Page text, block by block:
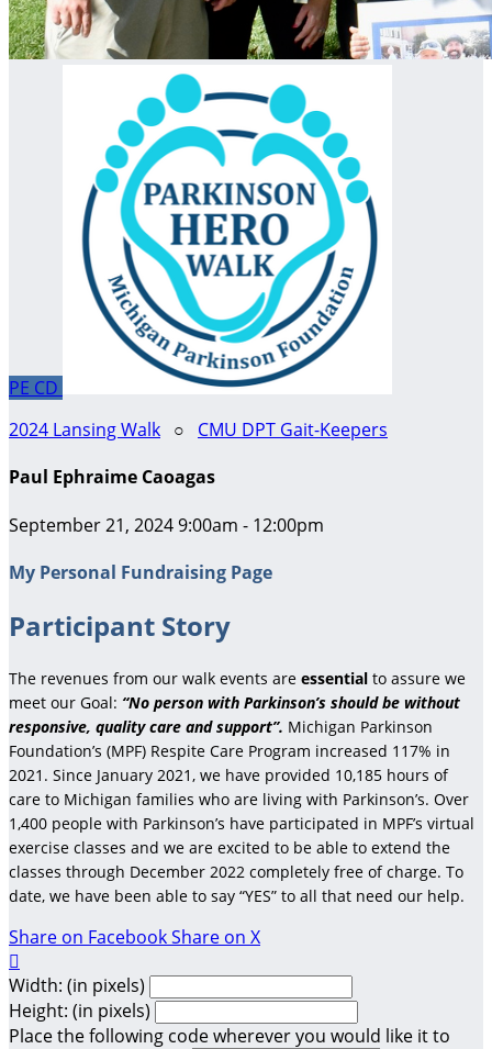
PE CD
2024 Lansing Walk ○ CMU DPT Gait-Keepers
Paul Ephraime Caoagas
September 21, 2024 9:00am - 12:00pm
My Personal Fundraising Page
Participant Story
The revenues from our walk events are essential to assure we
meet our Goal: “No person with Parkinson’s should be without
responsive, quality care and support”. Michigan Parkinson
Foundation’s (MPF) Respite Care Program increased 117% in
2021. Since January 2021, we have provided 10,185 hours of
care to Michigan families who are living with Parkinson’s. Over
1,400 people with Parkinson’s have participated in MPF’s virtual
exercise classes and we are excited to be able to extend the
classes through December 2022 completely free of charge. To
date, we have been able to say “YES” to all that need our help.
Share on FacebookShare on X

Width: (in pixels)
Height: (in pixels)
Place the following code wherever you would like it to